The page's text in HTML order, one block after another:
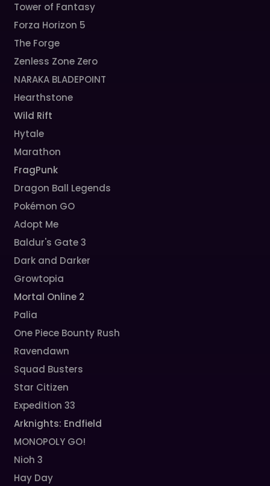
Tower of Fantasy
Forza Horizon 5
The Forge
Zenless Zone Zero
NARAKA BLADEPOINT
Hearthstone
Wild Rift
Hytale
Marathon
FragPunk
Dragon Ball Legends
Pokémon GO
Adopt Me
Baldur's Gate 3
Dark and Darker
Growtopia
Mortal Online 2
Palia
One Piece Bounty Rush
Ravendawn
Squad Busters
Star Citizen
Expedition 33
Arknights: Endfield
MONOPOLY GO!
Nioh 3
Hay Day